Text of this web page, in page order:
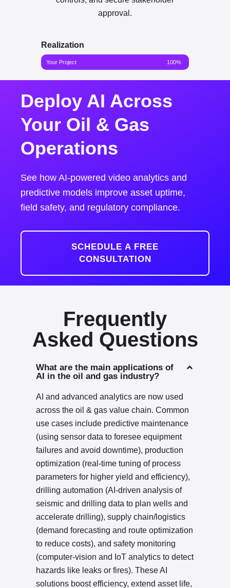
approval.
Realization
Your Project 100%
Deploy AI Across
Your Oil & Gas
Operations
See how AI-powered video analytics and
predictive models improve asset uptime,
field safety, and regulatory compliance.
SCHEDULE A FREE
CONSULTATION
Frequently
Asked Questions
What are the main applications of
AI in the oil and gas industry?
AI and advanced analytics are now used
across the oil & gas value chain. Common
use cases include predictive maintenance
(using sensor data to foresee equipment
failures and avoid downtime), production
optimization (real-time tuning of process
parameters for higher yield and efficiency),
drilling automation (AI-driven analysis of
seismic and drilling data to plan wells and
accelerate drilling), supply chain/logistics
(demand forecasting and route optimization
to reduce costs), and safety monitoring
(computer-vision and IoT analytics to detect
hazards like leaks or fires). These AI
solutions boost efficiency, extend asset life,